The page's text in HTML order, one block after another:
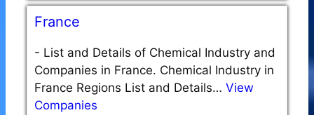
France
- List and Details of Chemical Industry and
Companies in France. Chemical Industry in
France Regions List and Details… View
Companies